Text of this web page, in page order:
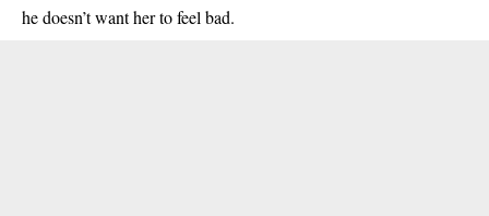
he doesn’t want her to feel bad.